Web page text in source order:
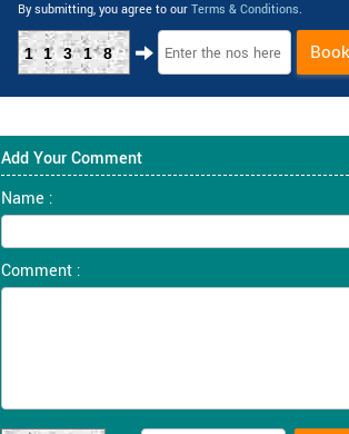
By submitting, you agree to our Terms & Conditions.
11318
Add Your Comment
Name :
Comment :